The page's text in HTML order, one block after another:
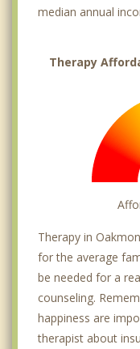
median annual
Therapy
Therapy in
for the average
be needed for a
counseling.
happiness are
therapist about